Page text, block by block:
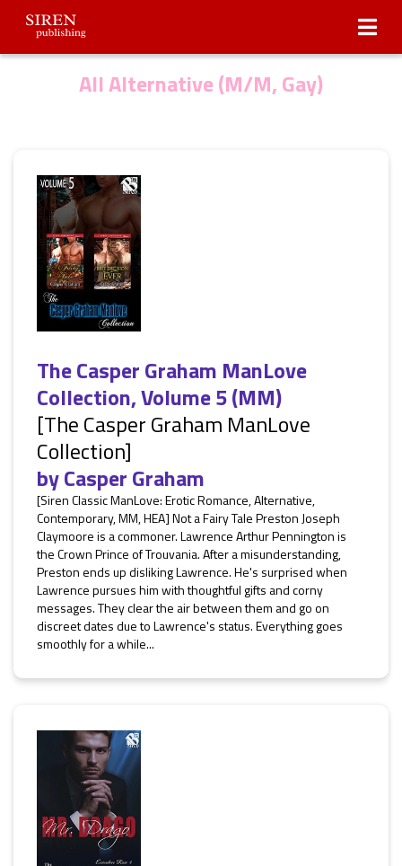
Submissions
All Alternative (M/M, Gay)
The Casper Graham ManLove
Collection, Volume 5 (MM)
[The Casper Graham ManLove
Collection]
byCasper Graham
[Siren Classic ManLove: Erotic Romance, Alternative,
Contemporary, MM, HEA] Not a Fairy Tale Preston Joseph
Claymoore is a commoner. Lawrence Arthur Pennington is
the Crown Prince of Trouvania. After a misunderstanding,
Preston ends up disliking Lawrence. He's surprised when
Lawrence pursues him with thoughtful gifts and corny
messages. They clear the air between them and go on
discreet dates due to Lawrence's status. Everything goes
smoothly for a while...